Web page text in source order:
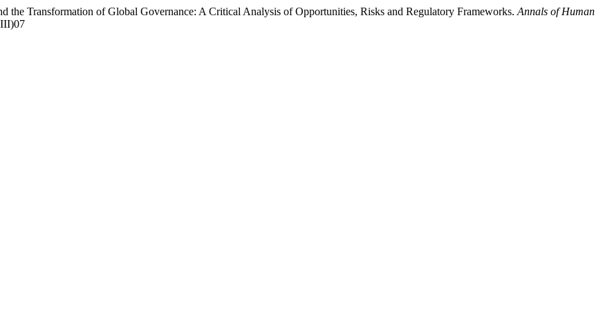
Transformation of Global Governance: A Critical Analysis of Opportunities, Risks and Regulatory Frameworks. Annals of Human